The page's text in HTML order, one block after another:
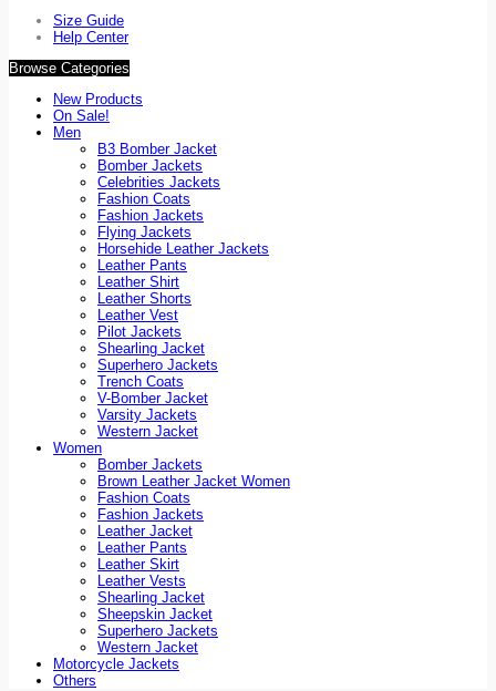
Size Guide
Help Center
Browse Categories
New Products
On Sale!
Men
B3 Bomber Jacket
Bomber Jackets
Celebrities Jackets
Fashion Coats
Fashion Jackets
Flying Jackets
Horsehide Leather Jackets
Leather Pants
Leather Shirt
Leather Shorts
Leather Vest
Pilot Jackets
Shearling Jacket
Superhero Jackets
Trench Coats
V-Bomber Jacket
Varsity Jackets
Western Jacket
Women
Bomber Jackets
Brown Leather Jacket Women
Fashion Coats
Fashion Jackets
Leather Jacket
Leather Pants
Leather Skirt
Leather Vests
Shearling Jacket
Sheepskin Jacket
Superhero Jackets
Western Jacket
Motorcycle Jackets
Others